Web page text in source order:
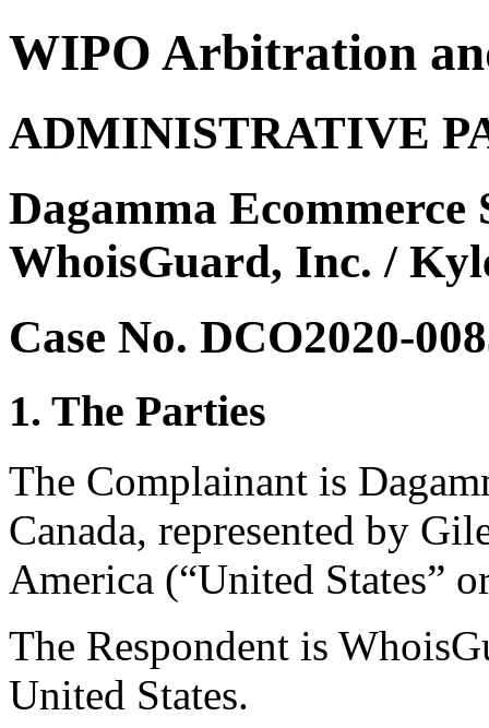
WIPO Arbitration
ADMINISTRATIVE
Dagamma Ecommerce
WhoisGuard, Inc. /
Case No. DCO2020-
1. The Parties
The Complainant is
Canada, represented by
America (“United States”
The Respondent is
United States.